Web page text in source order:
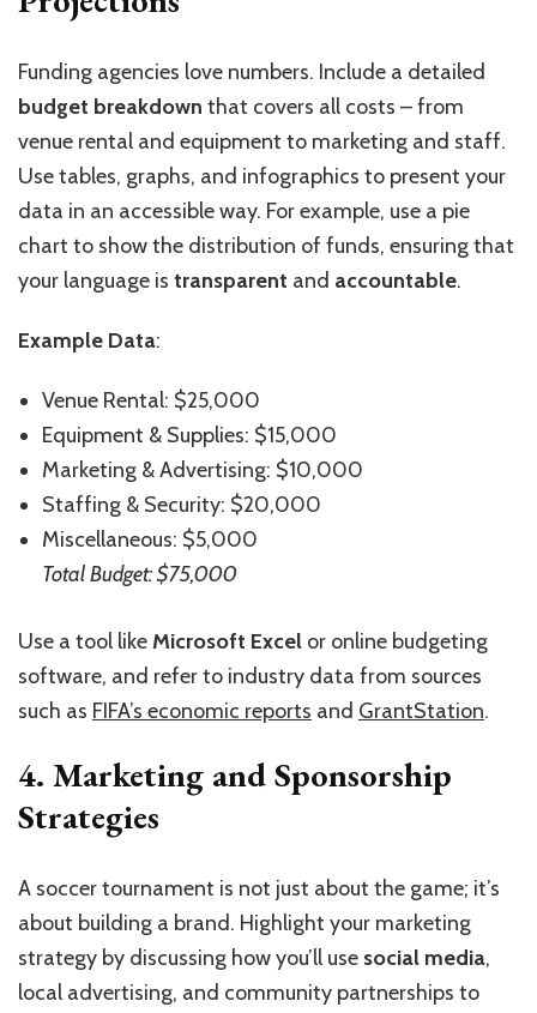
Funding agencies love numbers. Include a detailed
budget breakdown that covers all costs – from
venue rental and equipment to marketing and staff.
Use tables, graphs, and infographics to present your
data in an accessible way. For example, use a pie
chart to show the distribution of funds, ensuring that
your language is transparent and accountable.
Example Data:
Venue Rental: $25,000
Equipment & Supplies: $15,000
Marketing & Advertising: $10,000
Staffing & Security: $20,000
Miscellaneous: $5,000
Total Budget: $75,000
Use a tool likeMicrosoft Excel or online budgeting
software, and refer to industry data from sources
such as FIFA’s economic reports and GrantStation.
4. Marketing and Sponsorship
Strategies
A soccer tournament is not just about the game; it’s
about building a brand. Highlight your marketing
strategy by discussing how you’ll use social media,
local advertising, and community partnerships to